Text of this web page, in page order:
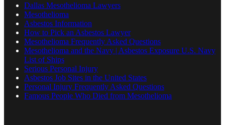
Dallas Mesothelioma Lawyers
Mesothelioma
Asbestos Information
How to Pick an Asbestos Lawyer
Mesothelioma Frequently Asked Questions
Mesothelioma and the Navy | Asbestos Exposure U.S. Navy
List of Ships
Serious Personal Injury
Asbestos Job Sites in the United States
Personal Injury Frequently Asked Questions
Famous People Who Died from Mesothelioma